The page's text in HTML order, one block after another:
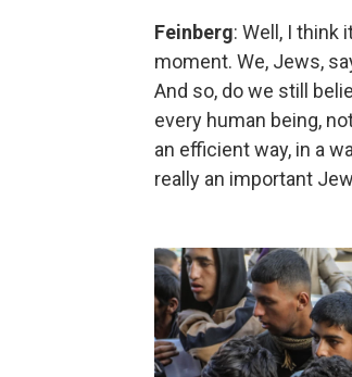
Feinberg: Well, I think
moment. We, Jews,
And so, do we still
every human being,
an efficient way, in a
really an important